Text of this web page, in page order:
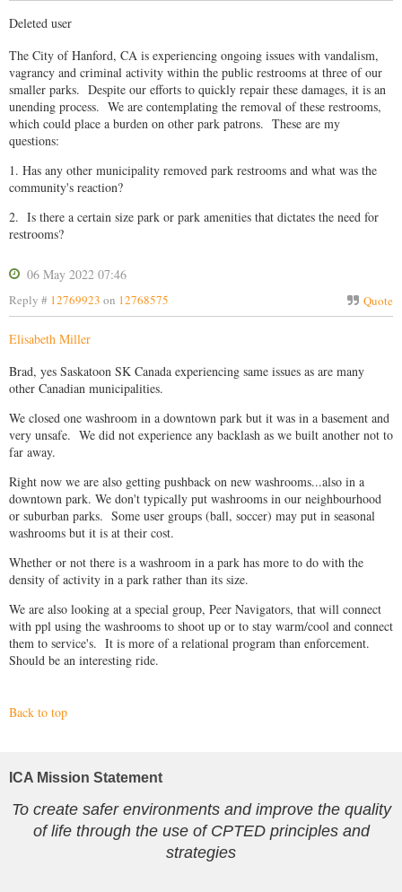
Deleted user
The City of Hanford, CA is experiencing ongoing issues with vandalism,
vagrancy and criminal activity within the public restrooms at three of our
smaller parks. Despite our efforts to quickly repair these damages, it is an
unending process. We are contemplating the removal of these restrooms,
which could place a burden on other park patrons. These are my
questions:
1. Has any other municipality removed park restrooms and what was the
community's reaction?
2. Is there a certain size park or park amenities that dictates the need for
restrooms?
06 May 2022 07:46
Quote
Reply # 12769923 on 12768575
Elisabeth Miller
Brad, yes Saskatoon SK Canada experiencing same issues as are many
other Canadian municipalities.
We closed one washroom in a downtown park but it was in a basement and
very unsafe. We did not experience any backlash as we built another not to
far away.
Right now we are also getting pushback on new washrooms...also in a
downtown park. We don't typically put washrooms in our neighbourhood
or suburban parks. Some user groups (ball, soccer) may put in seasonal
washrooms but it is at their cost.
Whether or not there is a washroom in a park has more to do with the
density of activity in a park rather than its size.
We are also looking at a special group, Peer Navigators, that will connect
with ppl using the washrooms to shoot up or to stay warm/cool and connect
them to service's. It is more of a relational program than enforcement.
Should be an interesting ride.
Back to top
ICA Mission Statement
To create safer environments and improve the quality
of life through the use of CPTED principles and
strategies